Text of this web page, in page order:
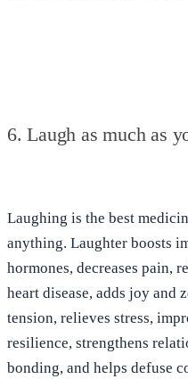
6. Laugh as much as
Laughing is the best
anything. Laughter boosts
hormones, decreases pain,
heart disease, adds joy and
tension, relieves stress,
resilience, strengthens
bonding, and helps defuse